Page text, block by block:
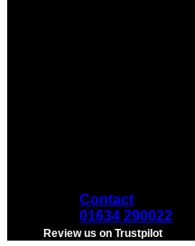
Contact
01634 290022
Review us on Trustpilot